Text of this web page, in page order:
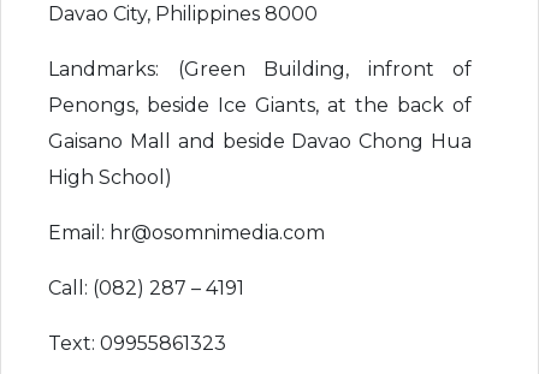
Davao City, Philippines 8000
Landmarks: (Green Building, infront of
Penongs, beside Ice Giants, at the back of
Gaisano Mall and beside Davao Chong Hua
High School)
Email: hr@osomnimedia.com
Call: (082) 287 – 4191
Text: 09955861323